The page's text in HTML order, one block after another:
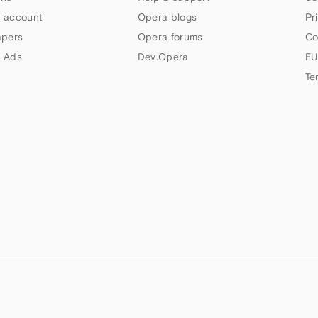
account
Ads
Opera blogs
Opera forums
Dev.Opera